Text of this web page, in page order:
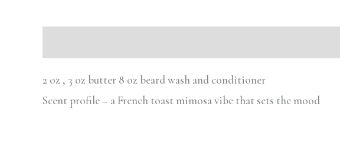
2 oz , 3 oz butter 8 oz beard wash and conditioner
Scent profile – a French toast mimosa vibe that sets the mood